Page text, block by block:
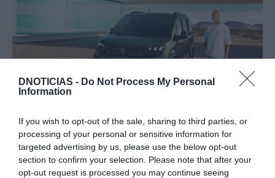
DNOTICIAS - Do Not Process My Personal
Information
If you wish to opt-out of the sale, sharing to third parties, or
processing of your personal or sensitive information for
targeted advertising by us, please use the below opt-out
section to confirm your selection. Please note that after your
opt-out request is processed you may continue seeing
Descubra o novo polivalente Peugeot E-Rifter
10:58